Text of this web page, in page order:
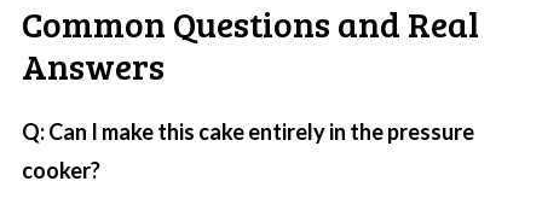
Common Questions and Real
Answers
Q: Can I make this cake entirely in the pressure
cooker?